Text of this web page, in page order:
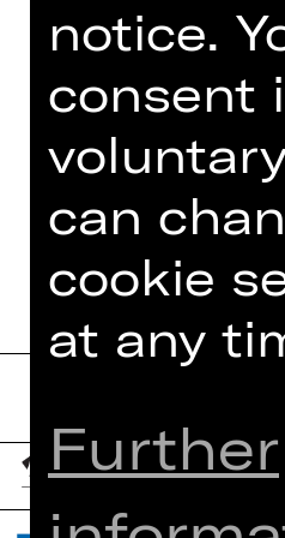
Alves de Paula,
Oh, Yongseung
DATES AND
notice.
consent
can
cookie
at any
Further